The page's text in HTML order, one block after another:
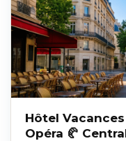
Hôtel
Opéra 🥐